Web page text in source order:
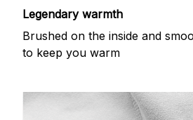
Legendary warmth
Brushed on the inside and
to keep you warm